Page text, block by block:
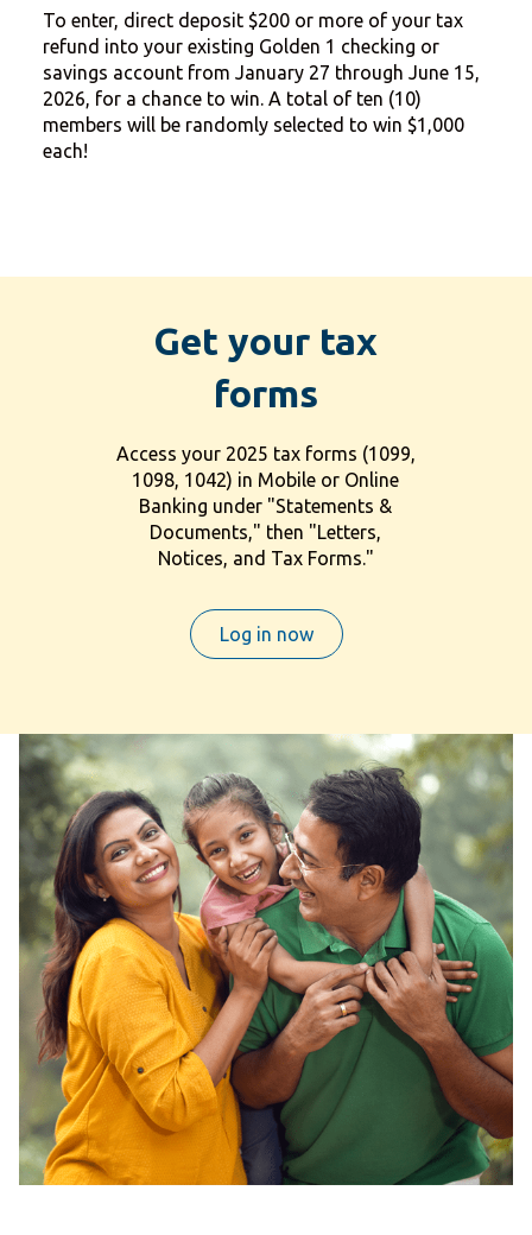
To enter, direct deposit $200 or more of your tax
refund into your existing Golden 1 checking or
savings account from January 27 through June 15,
2026, for a chance to win. A total of ten (10)
members will be randomly selected to win $1,000
each!
Get your tax
forms
Access your 2025 tax forms (1099,
1098, 1042) in Mobile or Online
Banking under "Statements &
Documents," then "Letters,
Notices, and Tax Forms."
Log in now